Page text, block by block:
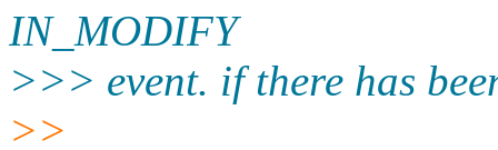
IN_MODIFY
>>> event. if there has
>>